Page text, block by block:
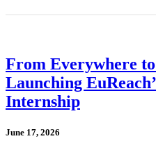
From Everywhere
Launching
Internship
June 17, 2026